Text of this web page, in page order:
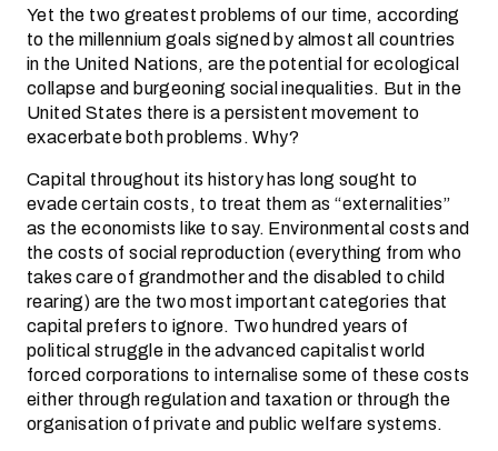
Yet the two greatest problems of our time, according
to the millennium goals signed by almost all countries
in the United Nations, are the potential for ecological
collapse and burgeoning social inequalities. But in the
United States there is a persistent movement to
exacerbate both problems. Why?
Capital throughout its history has long sought to
evade certain costs, to treat them as “externalities”
as the economists like to say. Environmental costs and
the costs of social reproduction (everything from who
takes care of grandmother and the disabled to child
rearing) are the two most important categories that
capital prefers to ignore. Two hundred years of
political struggle in the advanced capitalist world
forced corporations to internalise some of these costs
either through regulation and taxation or through the
organisation of private and public welfare systems.